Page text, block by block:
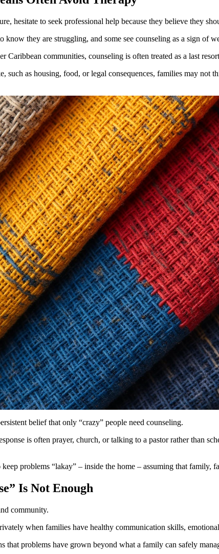
hesitate to seek professional help because they believe they
they are struggling, and some see counseling as a sign of
communities, counseling is often treated as a last
such as housing, food, or legal consequences, families may not
belief that only “crazy” people need counseling.
is often prayer, church, or talking to a pastor rather than
problems “lakay” – inside the home – assuming that family,
Is Not Enough
community.
when families have healthy communication skills,
that problems have grown beyond what a family can safely